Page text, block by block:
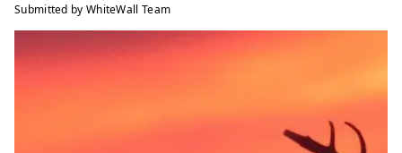
Submitted by WhiteWall Team